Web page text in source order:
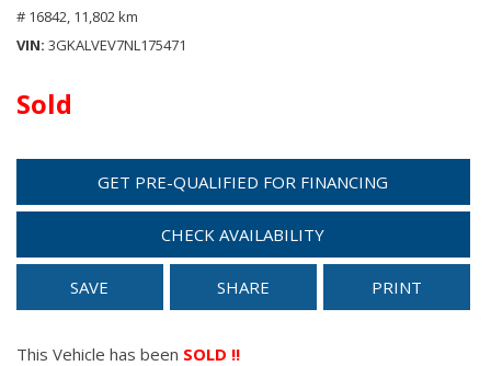
# 16842, 11,802 km
VIN 3GKALVEV7NL175471
Sold
GET PRE-QUALIFIED FOR FINANCING
CHECK AVAILABILITY
SAVE SHARE PRINT
This Vehicle has been SOLD !!